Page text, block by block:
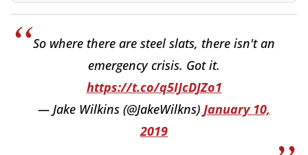
So where there are steel slats, there isn't an
emergency crisis. Got it.
https://t.co/q5IJcDJZo1
— Jake Wilkins (@JakeWilkns) January 10,
2019